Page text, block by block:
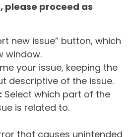
please proceed as
new issue” button, which
window.
your issue, keeping the
descriptive of the issue.
Select which part of the
is related to.
that causes unintended